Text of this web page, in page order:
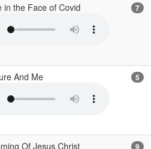
in the Face of Covid 7
And Me 5
Of Jesus Christ 9